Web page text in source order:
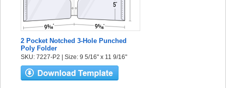
2 Pocket Notched 3-Hole Punched
Poly Folder
SKU: 7227-P2 | Size: 9 5/16" x 11 9/16"